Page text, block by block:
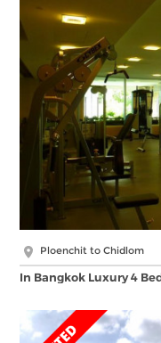
Ploenchit to Chidlom
In Bangkok Luxury 4